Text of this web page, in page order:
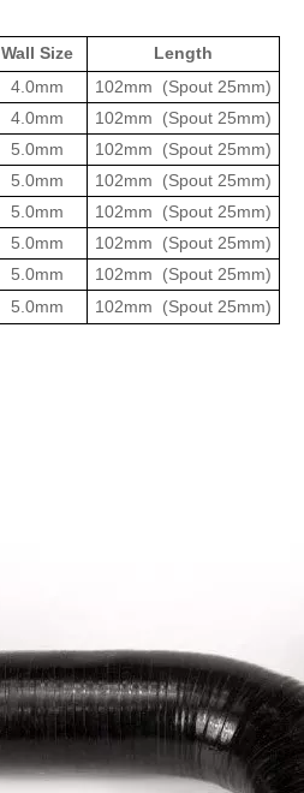
Wall Size
Length
4.0mm 102mm
(Spout 25mm)
4.0mm 102mm
(Spout 25mm)
5.0mm 102mm
(Spout 25mm)
5.0mm 102mm
(Spout 25mm)
5.0mm 102mm
(Spout 25mm)
5.0mm 102mm
(Spout 25mm)
5.0mm 102mm
(Spout 25mm)
5.0mm 102mm (Spout 25mm)